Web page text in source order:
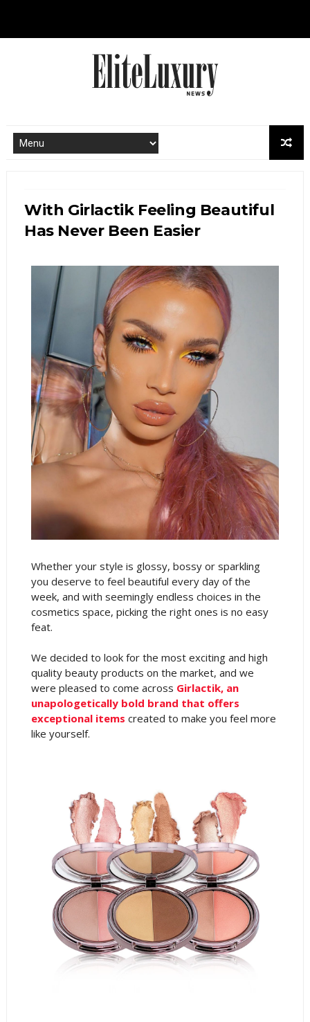
With Girlactik Feeling Beautiful
Has Never Been Easier
Whether your style is glossy, bossy or sparkling
you deserve to feel beautiful every day of the
week, and with seemingly endless choices in the
cosmetics space, picking the right ones is no easy
feat.
We decided to look for the most exciting and high
quality beauty products on the market, and we
were pleased to come across Girlactik, an
unapologetically bold brand that offers
exceptional items created to make you feel more
like yourself.